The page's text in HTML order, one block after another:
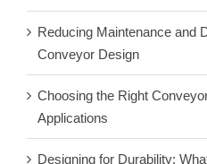
Reducing Maintenance and
Conveyor Design
Choosing the Right
Applications
Designing for Durability: